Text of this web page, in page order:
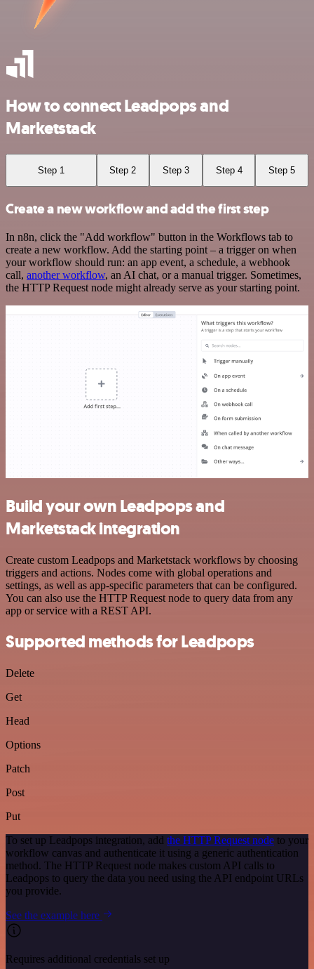
How to connect Leadpops and
Marketstack
Step 1 Step 2 Step 3 Step 4 Step 5
Create a new workflow and add the first step
In n8n, click the "Add workflow" button in the Workflows tab to
create a new workflow. Add the starting point – a trigger on when
your workflow should run: an app event, a schedule, a webhook
call, another workflow, an AI chat, or a manual trigger. Sometimes,
the HTTP Request node might already serve as your starting point.
Build your own Leadpops and
Marketstack integration
Create custom Leadpops and Marketstack workflows by choosing
triggers and actions. Nodes come with global operations and
settings, as well as app-specific parameters that can be configured.
You can also use the HTTP Request node to query data from any
app or service with a REST API.
Supported methods for Leadpops
Delete
Get
Head
Options
Patch
Post
Put
To set up Leadpops integration, add the HTTP Request node to your
workflow canvas and authenticate it using a generic authentication
method. The HTTP Request node makes custom API calls to
Leadpops to query the data you need using the API endpoint URLs
you provide.
See the example here
Requires additional credentials set up